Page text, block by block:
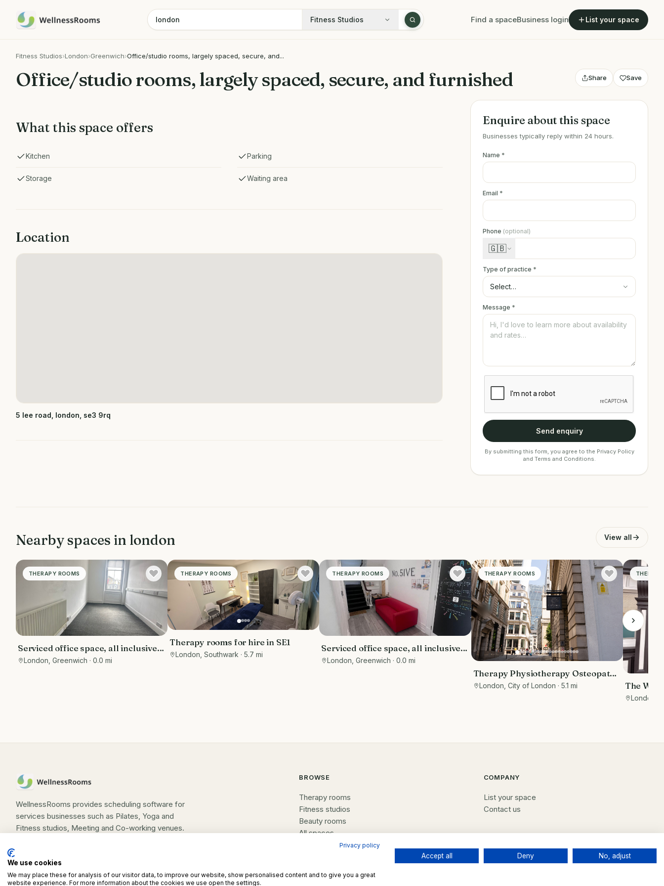
Fitness Studios Find a spaceBusiness login List your space
Fitness Studios›London›Greenwich›Office/studio rooms, largely spaced, secure, and...
Office/studio rooms, largely spaced, secure, and furnished Share Save
What this space offers
Kitchen Parking
Storage Waiting area
Location
5 lee road, london, se3 9rq
Enquire about this space
Businesses typically reply within 24 hours.
Name *
Email *
Phone (optional)
🇬🇧
Type of practice *
Message *
Send enquiry
By submitting this form, you agree to the Privacy Policy
and Terms and Conditions.
Nearby spaces in london View all
THERAPY ROOMS
Serviced office space, all inclusive
,for various purposes- counselling
London, Greenwich · 0.0 mi
THERAPY ROOMS
Therapy rooms for hire in SE1
London, Southwark · 5.7 mi
THERAPY ROOMS
Serviced office space, all inclusive.
the rooms can be used for various
London, Greenwich · 0.0 mi
THERAPY ROOMS
Therapy Physiotherapy Osteopathy
Private rooms to rent in Monument
London, City of London · 5.1 mi
The
holistic
London,
WellnessRooms provides scheduling software for
services businesses such as Pilates, Yoga and
Fitness studios, Meeting and Co-working venues.
BROWSE
Therapy rooms
Fitness studios
Beauty rooms
All spaces
COMPANY
List your space
Contact us
©2026WellnessRooms. All rights reserved.
Privacy policy
We use cookies
We may place these for analysis of our visitor data, to improve our website, show personalised content and to give you a great
website experience. For more information about the cookies we use open the settings.
Accept all Deny No, adjust